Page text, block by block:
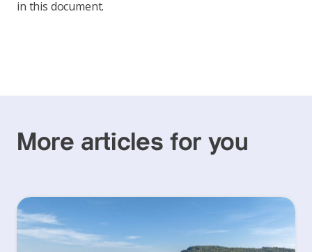
in this document.
More articles for you